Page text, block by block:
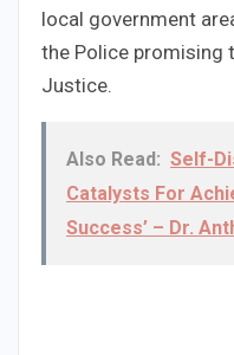
local government
the Police promising
Justice.
Also Read: Self-
Catalysts For
Success’ – Dr.